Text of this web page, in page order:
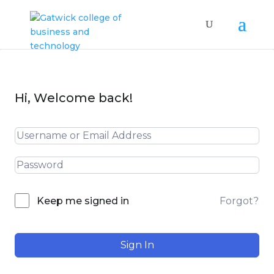
Hi, Welcome back!
Keep me signed in Forgot?
Sign In